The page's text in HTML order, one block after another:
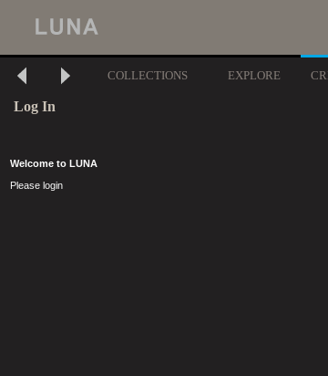
COLLECTIONS EXPLORE
Log In
Welcome to LUNA
Please login